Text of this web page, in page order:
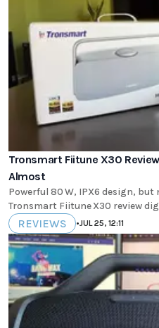
Tronsmart Fiitune X30
Almost
Powerful 80 W, IPX6 design,
Tronsmart Fiitune X30 review
REVIEWS •JUL 25, 12:11